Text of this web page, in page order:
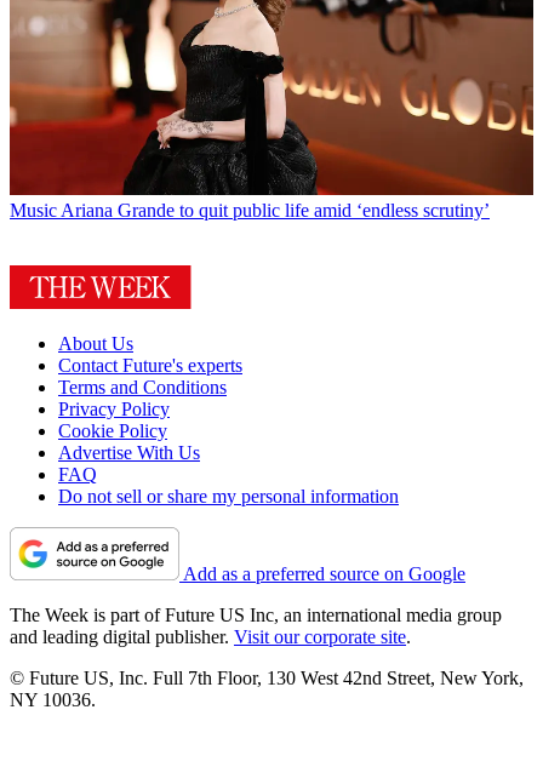
Music Ariana Grande to quit public life amid ‘endless scrutiny’
About Us
Contact Future's experts
Terms and Conditions
Privacy Policy
Cookie Policy
Advertise With Us
FAQ
Do not sell or share my personal information
Add as a preferred source on Google
The Week is part of Future US Inc, an international media group
and leading digital publisher. Visit our corporate site.
© Future US, Inc. Full 7th Floor, 130 West 42nd Street, New York,
NY 10036.